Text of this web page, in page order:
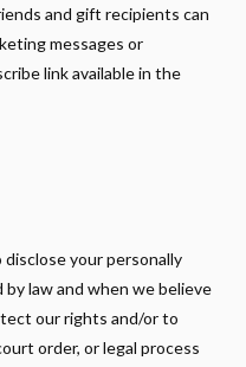
and gift recipients can
messages or
link available in the
your personally
law and when we believe
our rights and/or to
order, or legal process